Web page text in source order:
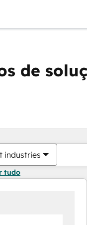
de
industries
tudo